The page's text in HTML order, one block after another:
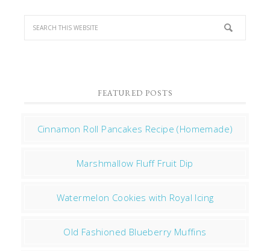
FEATURED POSTS
Cinnamon Roll Pancakes Recipe (Homemade)
Marshmallow Fluff Fruit Dip
Watermelon Cookies with Royal Icing
Old Fashioned Blueberry Muffins